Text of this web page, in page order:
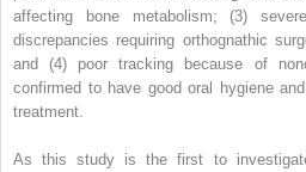
affecting bone metabolism; (3)
discrepancies requiring orthognathic
and (4) poor tracking because of
confirmed to have good oral hygiene
treatment.
As this study is the first to